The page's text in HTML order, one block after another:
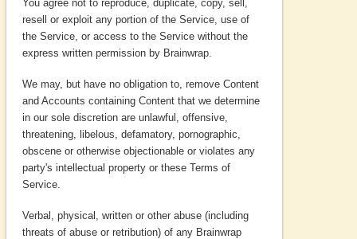
You agree not to reproduce, duplicate, copy, sell,
resell or exploit any portion of the Service, use of
the Service, or access to the Service without the
express written permission by Brainwrap.
We may, but have no obligation to, remove Content
and Accounts containing Content that we determine
in our sole discretion are unlawful, offensive,
threatening, libelous, defamatory, pornographic,
obscene or otherwise objectionable or violates any
party's intellectual property or these Terms of
Service.
Verbal, physical, written or other abuse (including
threats of abuse or retribution) of any Brainwrap